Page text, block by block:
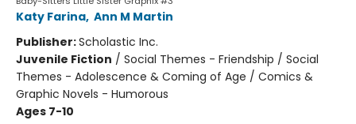
Katy Farina, Ann M Martin
Publisher:Scholastic Inc.
Juvenile Fiction / Social Themes - Friendship / Social
Themes - Adolescence & Coming of Age / Comics &
Graphic Novels - Humorous
Ages 7-10